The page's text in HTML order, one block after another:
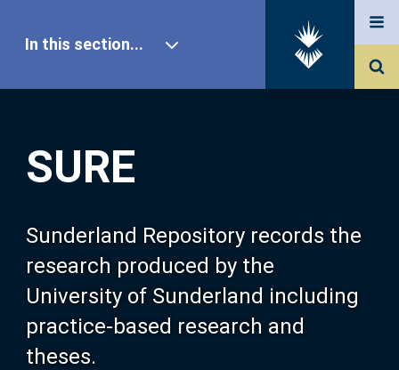
SURE
Sunderland Repository records the
research produced by the
University of Sunderland including
practice-based research and
theses.
In this section...
Our Research
About SURE
Browse
Search